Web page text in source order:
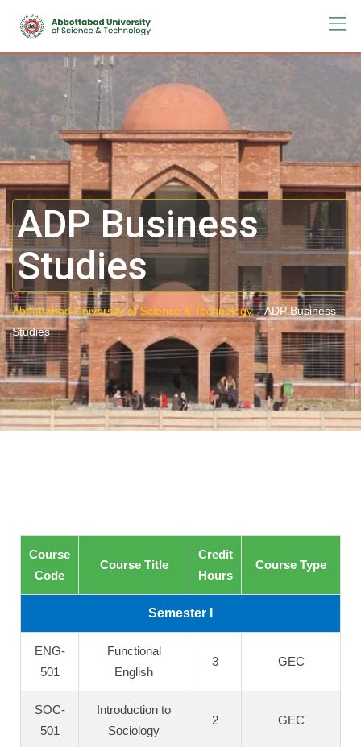
ADP Business
Studies
Abbottabad University of Science & Technology.-ADP Business
Studies
Course
Code
Course Title
Credit
Hours
Course Type
Semester I
ENG-
501
Functional
English
3 GEC
SOC-
501
Introduction to
Sociology
2 GEC